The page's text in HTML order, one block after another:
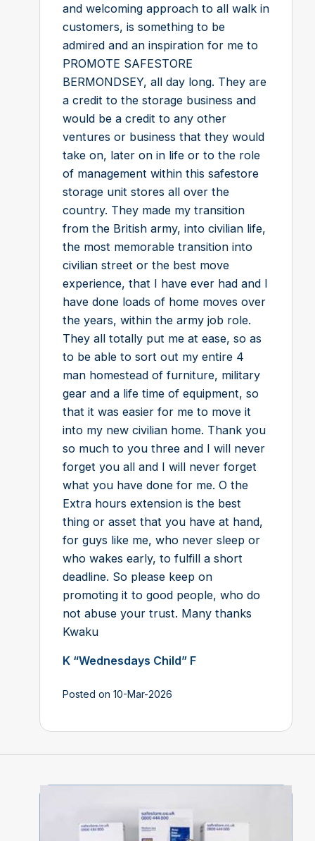
and welcoming approach to all walk in
customers, is something to be
admired and an inspiration for me to
PROMOTE SAFESTORE
BERMONDSEY, all day long. They are
a credit to the storage business and
would be a credit to any other
ventures or business that they would
take on, later on in life or to the role
of management within this safestore
storage unit stores all over the
country. They made my transition
from the British army, into civilian life,
the most memorable transition into
civilian street or the best move
experience, that I have ever had and I
have done loads of home moves over
the years, within the army job role.
They all totally put me at ease, so as
to be able to sort out my entire 4
man homestead of furniture, military
gear and a life time of equipment, so
that it was easier for me to move it
into my new civilian home. Thank you
so much to you three and I will never
forget you all and I will never forget
what you have done for me. O the
Extra hours extension is the best
thing or asset that you have at hand,
for guys like me, who never sleep or
who wakes early, to fulfill a short
deadline. So please keep on
promoting it to good people, who do
not abuse your trust. Many thanks
Kwaku
K “Wednesdays Child” F
Posted on 10-Mar-2026